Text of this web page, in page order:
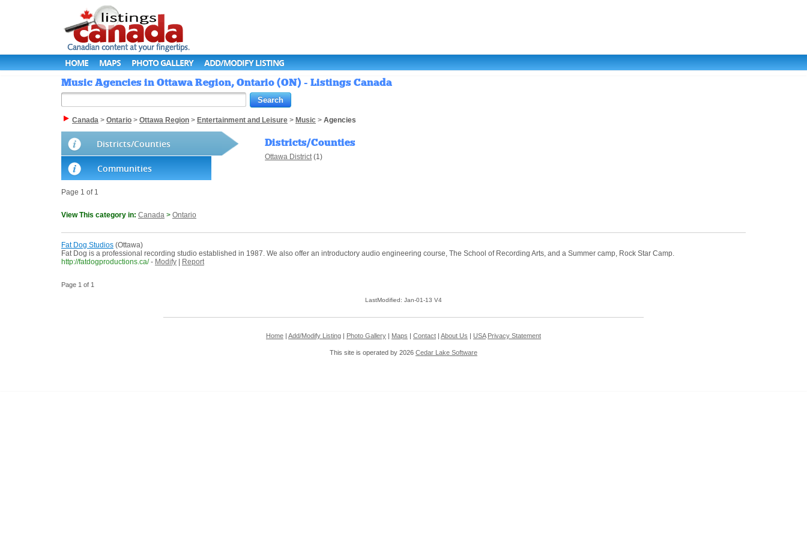
HOME MAPS PHOTO GALLERY ADD/MODIFY LISTING
Music Agencies in Ottawa Region, Ontario (ON) - Listings Canada
Canada > Ontario > Ottawa Region > Entertainment and Leisure > Music > Agencies
Districts/Counties
Communities
Districts/Counties
Ottawa District(1)
Page 1 of 1
View This category in: Canada > Ontario
Fat Dog Studios (Ottawa)
Fat Dog is a professional recording studio established in 1987. We also offer an introductory audio engineering course, The School of Recording Arts, and a Summer camp, Rock Star Camp.
http://fatdogproductions.ca/ - Modify Report
Page 1 of 1
LastModified: Jan-01-13 V4
Home Add/Modify Listing Photo Gallery Maps Contact About Us USA Privacy Statement
This site is operated by 2026 Cedar Lake Software